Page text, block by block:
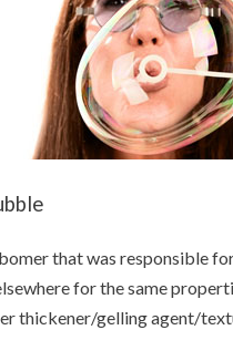
that was responsible
for the same
thickener/gelling agent/